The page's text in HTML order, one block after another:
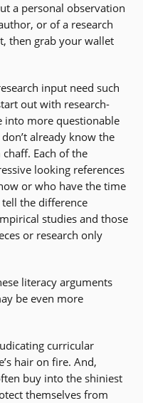
a personal observation
or of a research
then grab your wallet
input need such
out with research-
into more questionable
already know the
Each of the
looking references
or who have the time
the difference
studies and those
or research only
literacy arguments
be even more
curricular
hair on fire. And,
buy into the shiniest
themselves from